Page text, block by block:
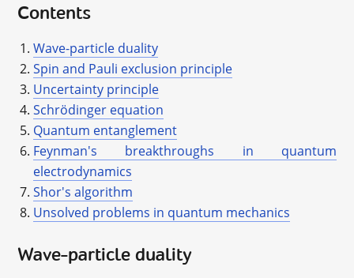
Contents
Wave-particle duality
Spin and Pauli exclusion principle
Uncertainty principle
Schrödinger equation
Quantum entanglement
Feynman's breakthroughs in quantum
electrodynamics
Shor's algorithm
Unsolved problems in quantum mechanics
Wave-particle duality